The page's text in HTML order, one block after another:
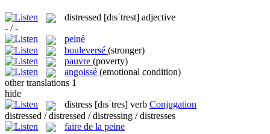
distressed [dɪsˈtrest] adjective
- / -
peiné
bouleversé (stronger)
pauvre (poverty)
angoissé (emotional condition)
other translations 1
hide
distress [dɪsˈtres] verb Conjugation
distressed / distressed / distressing / distresses
faire de la peine